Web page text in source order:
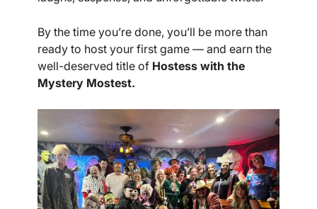
By the time you’re done, you’ll be more than
ready to host your first game — and earn the
well-deserved title of Hostess with the
Mystery Mostest.